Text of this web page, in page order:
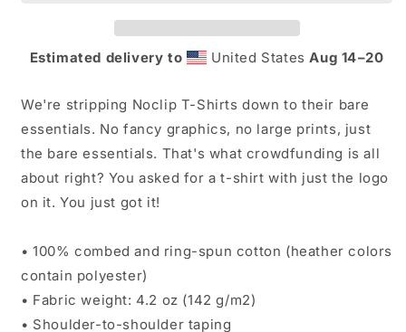
Estimated delivery to United StatesAug 14⁠–20
We're stripping Noclip T-Shirts down to their bare
essentials. No fancy graphics, no large prints, just
the bare essentials. That's what crowdfunding is all
about right? You asked for a t-shirt with just the logo
on it. You just got it!
• 100% combed and ring-spun cotton (heather colors
contain polyester)
• Fabric weight: 4.2 oz (142 g/m2)
• Shoulder-to-shoulder taping